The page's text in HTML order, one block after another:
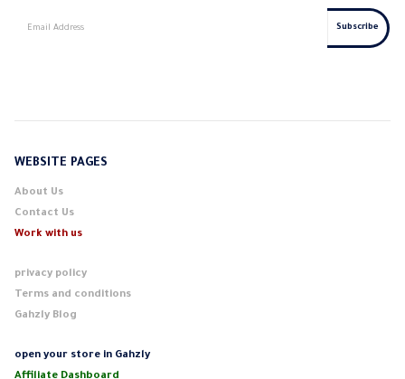
WEBSITE PAGES
About Us
Contact Us
Work with us
privacy policy
Terms and conditions
Gahzly Blog
open your store in Gahzly